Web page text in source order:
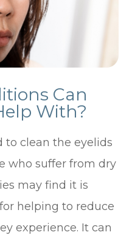
Can
With?
to clean the eyelids
who suffer from dry
may find it is
helping to reduce
experience. It can